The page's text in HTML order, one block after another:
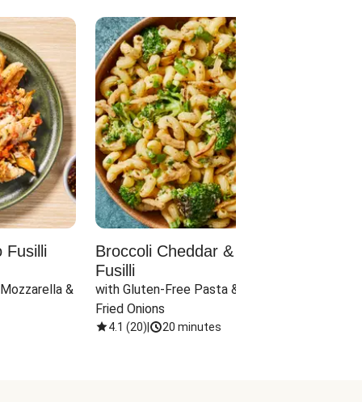
Fusilli
&
Broccoli Cheddar & Jalapeño
Fusilli
with Gluten-Free Pasta & Crispy
Fried Onions
4.1 (20) 20 minutes